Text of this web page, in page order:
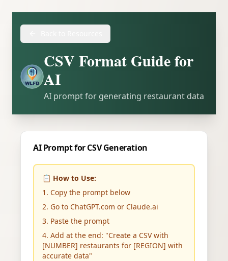
CSV Format Guide for
AI
AI prompt for generating restaurant data
AI Prompt for CSV Generation
📋 How to Use:
1. Copy the prompt below
2. Go to ChatGPT.com or Claude.ai
3. Paste the prompt
4. Add at the end: "Create a CSV with
[NUMBER] restaurants for [REGION] with
accurate data"